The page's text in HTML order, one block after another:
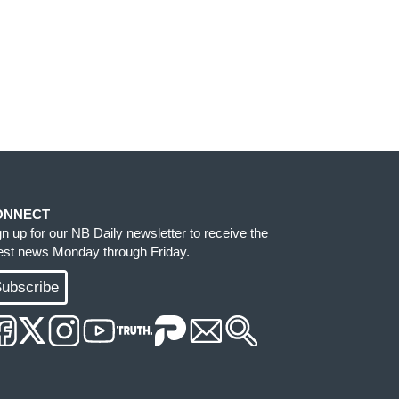
up for our NB Daily newsletter to receive the
news Monday through Friday.